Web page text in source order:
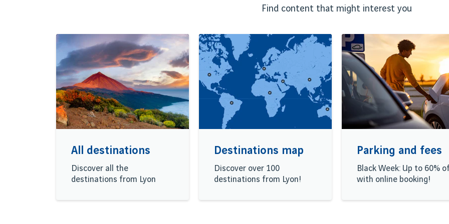
Find content that might interest you
All destinations
Discover all the
destinations from Lyon
Destinations map
Discover over 100
destinations from Lyon!
Parking and fees
Black Week: Up to 60%
with online booking!